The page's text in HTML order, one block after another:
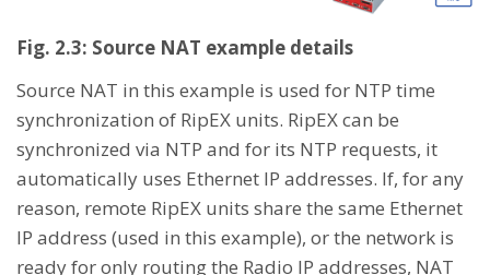
Fig. 2.3: Source NAT example details
Source NAT in this example is used for NTP time
synchronization of RipEX units. RipEX can be
synchronized via NTP and for its NTP requests, it
automatically uses Ethernet IP addresses. If, for any
reason, remote RipEX units share the same Ethernet
IP address (used in this example), or the network is
ready for only routing the Radio IP addresses, NAT